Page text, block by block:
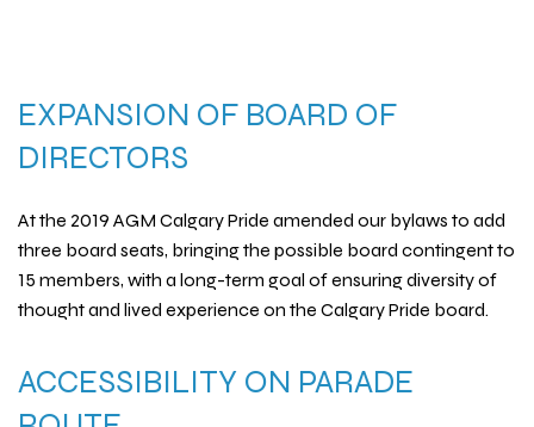
ACCESSIBILITY ON PARADE
EXPANSION OF BOARD OF
DIRECTORS
At the 2019 AGM Calgary Pride amended our bylaws to add
three board seats, bringing the possible board contingent to
15 members, with a long-term goal of ensuring diversity of
thought and lived experience on the Calgary Pride board.